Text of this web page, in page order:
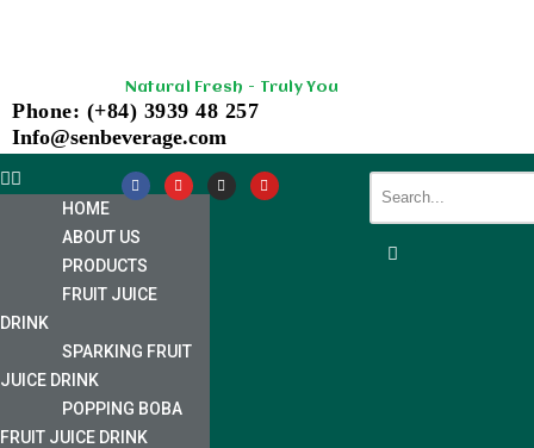
content
Natural Fresh - Truly You
Phone: (+84) 3939 48 257
Info@senbeverage.com
HOME
ABOUT US
PRODUCTS
FRUIT JUICE
DRINK
SPARKING FRUIT
JUICE DRINK
POPPING BOBA
FRUIT JUICE DRINK